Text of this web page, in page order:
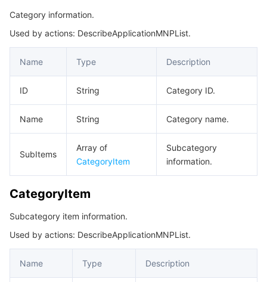
Category information.
Used by actions: DescribeApplicationMNPList.
Name Type Description
ID String Category ID.
Name String Category name.
SubItems
Array of
CategoryItem
Subcategory
information.
CategoryItem
Subcategory item information.
Used by actions: DescribeApplicationMNPList.
Name Type Description